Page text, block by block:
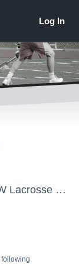
Lincoln-Way Central High School - LW Lacrosse - JV
following